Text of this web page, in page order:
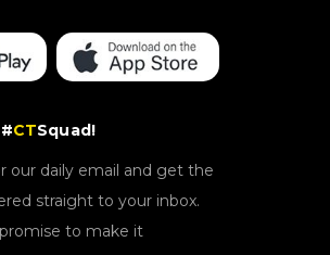
CTSquad!
our daily email and get the
straight to your inbox.
to make it